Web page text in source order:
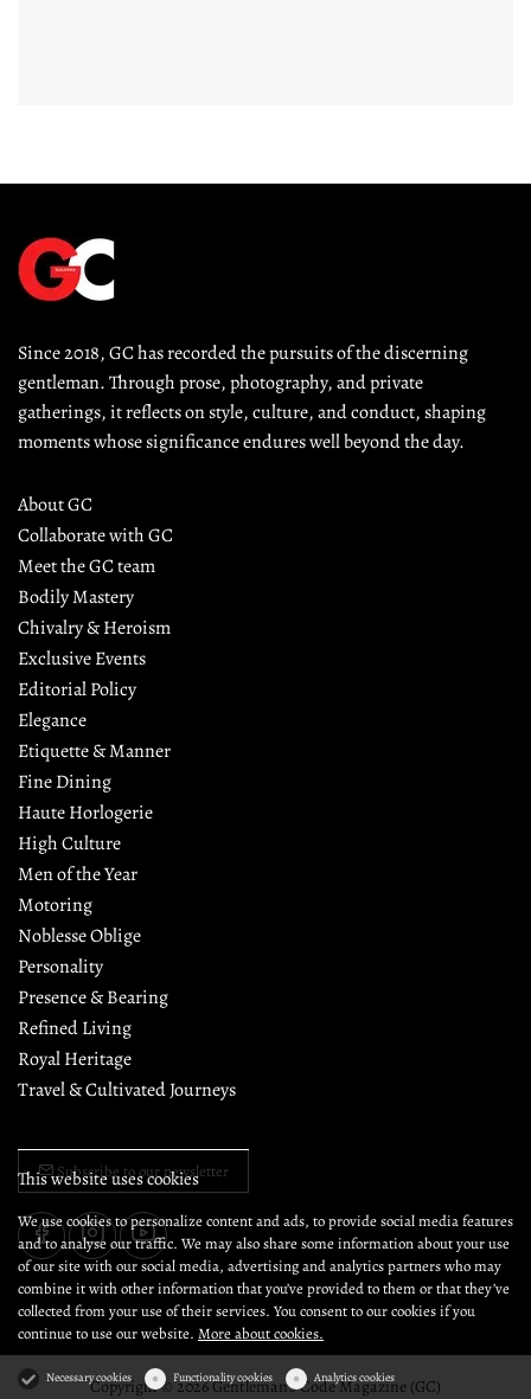
Since 2018, GC has recorded the pursuits of the discerning
gentleman. Through prose, photography, and private
gatherings, it reflects on style, culture, and conduct, shaping
moments whose significance endures well beyond the day.
About GC
Collaborate with GC
Meet the GC team
Bodily Mastery
Chivalry & Heroism
Exclusive Events
Editorial Policy
Elegance
Etiquette & Manner
Fine Dining
Haute Horlogerie
High Culture
Men of the Year
Motoring
Noblesse Oblige
Personality
Presence & Bearing
Refined Living
Royal Heritage
Travel & Cultivated Journeys
Subscribe to our newsletter
Copyright © 2026 Gentleman's Code Magazine (GC)
This website uses cookies
We use cookies to personalize content and ads, to provide social media features
and to analyse our traffic. We may also share some information about your use
of our site with our social media, advertising and analytics partners who may
combine it with other information that you’ve provided to them or that they’ve
collected from your use of their services. You consent to our cookies if you
continue to use our website. More about cookies.
Necessary cookies Functionality cookies Analytics cookies